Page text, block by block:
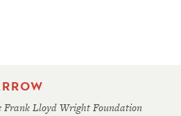
Frank Lloyd Wright Foundation